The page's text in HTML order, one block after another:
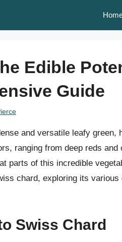
Edible
Guide
and versatile leafy green,
ranging from deep reds
parts of this incredible
chard, exploring its
Swiss Chard